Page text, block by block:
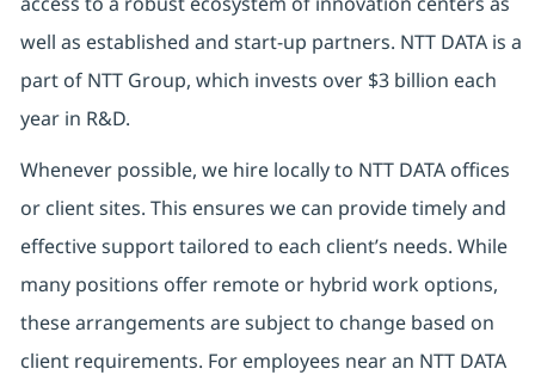
well as established and start-up partners. NTT DATA is a
part of NTT Group, which invests over $3 billion each
year in R&D.
Whenever possible, we hire locally to NTT DATA offices
or client sites. This ensures we can provide timely and
effective support tailored to each client’s needs. While
many positions offer remote or hybrid work options,
these arrangements are subject to change based on
client requirements. For employees near an NTT DATA